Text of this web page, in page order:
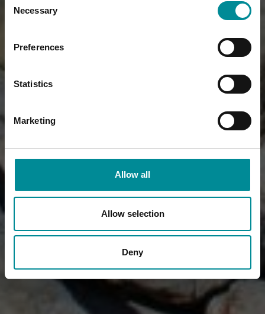
Selection
Necessary
Preferences
Statistics
Marketing
Allow all
Allow selection
Deny